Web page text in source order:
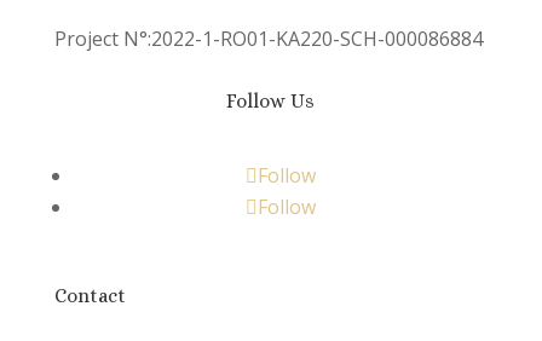
Project N°:2022-1-RO01-KA220-SCH-000086884
Follow Us
Follow
Follow
Contact